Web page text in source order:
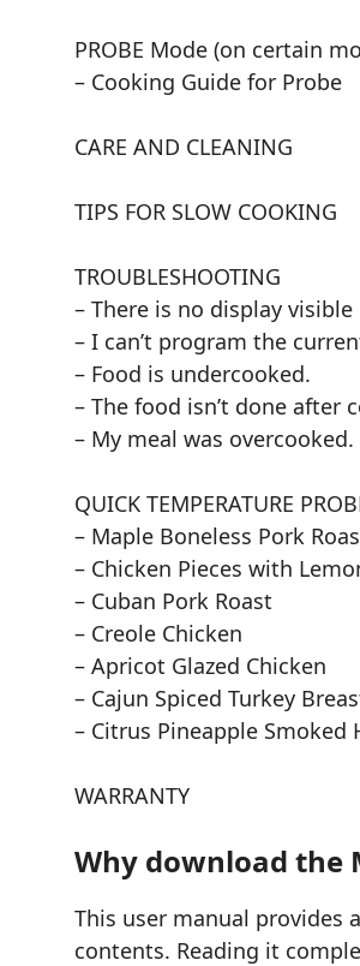
PROBE Mode (on certain
– Cooking Guide for Probe
CARE AND CLEANING
TIPS FOR SLOW COOKING
TROUBLESHOOTING
– There is no display
– I can’t program the
– Food is undercooked.
– The food isn’t done
– My meal was overcooked.
QUICK TEMPERATURE
– Maple Boneless Pork
– Chicken Pieces with
– Cuban Pork Roast
– Creole Chicken
– Apricot Glazed Chicken
– Cajun Spiced Turkey
– Citrus Pineapple Smoked
WARRANTY
Why download the
This user manual provides
contents. Reading it